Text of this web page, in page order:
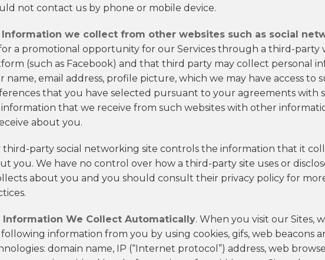
not contact us by phone or mobile device.
Information we collect from other websites such as social
a promotional opportunity for our Services through a third-party
(such as Facebook) and that third party may collect personal
name, email address, profile picture, which we may have access to
that you have selected pursuant to your agreements with
that we receive from such websites with other
about you.
third-party social networking site controls the information that it
you. We have no control over how a third-party site uses or
about you and you should consult their privacy policy for
Information We Collect Automatically. When you visit our Sites,
information from you by using cookies, gifs, web beacons
domain name, IP (“Internet protocol”) address, web